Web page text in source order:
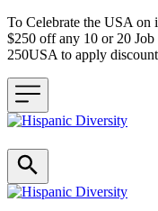
To Celebrate the USA on
$250 off any 10 or 20 Job
250USA to apply